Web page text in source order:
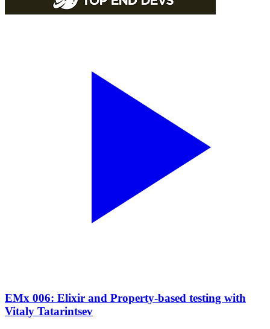
EMx 006: Elixir and Property-based testing with
Vitaly Tatarintsev